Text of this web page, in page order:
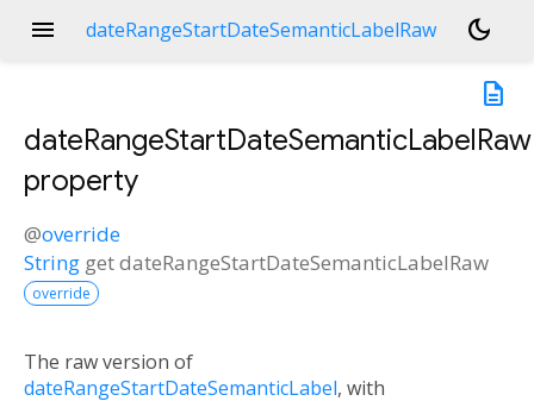
menu dateRangeStartDateSemanticLabelRaw
dark_mode
description
dateRangeStartDateSemanticLabelRaw
property
@override
String getdateRangeStartDateSemanticLabelRaw
override
The raw version of
dateRangeStartDateSemanticLabel, with